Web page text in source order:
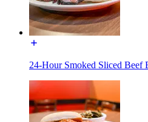
24-Hour Smoked Sliced Beef